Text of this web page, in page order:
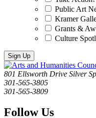
Public Art
Kramer
Grants &
Culture
Sign Up
Contact
Information
Arts
and
Humanities
of
801 Ellsworth Drive Silver
Phone:
301-565-3805
Fax:
301-565-3809
Follow Us